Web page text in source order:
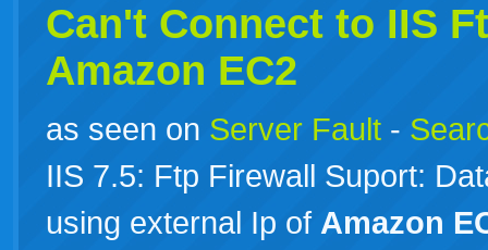
Can't Connect to IIS
Amazon EC2
as seen on Server Fault -
IIS 7.5: Ftp Firewall Suport:
using external Ip of Amazon